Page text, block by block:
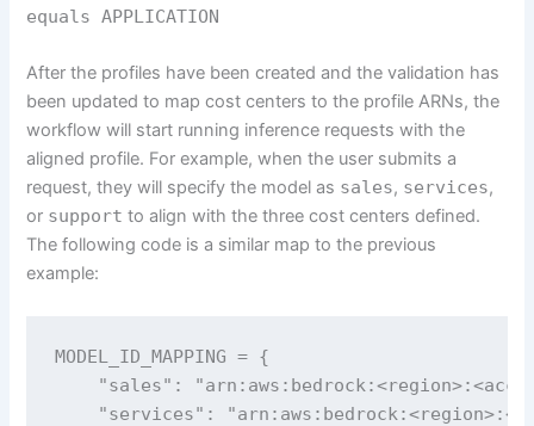
equals APPLICATION
After the profiles have been created and the validation has
been updated to map cost centers to the profile ARNs, the
workflow will start running inference requests with the
aligned profile. For example, when the user submits a
request, they will specify the model as sales, services,
or support to align with the three cost centers defined.
The following code is a similar map to the previous
example:
MODEL_ID_MAPPING = {
"sales":
"services":